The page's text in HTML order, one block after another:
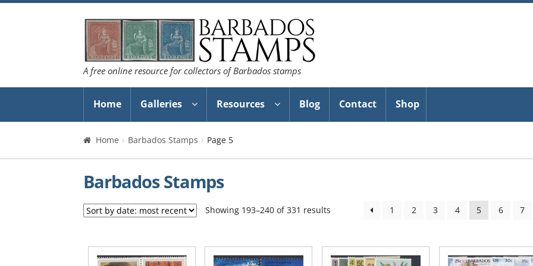
Skip
to
navigation
Skip
to
content
A free online resource for collectors of Barbados stamps
Home Galleries Resources Blog Contact Shop
Home Barbados Stamps Page 5
Barbados Stamps
Showing 193–240 of 331 results 1 2 3 4 5 6 7